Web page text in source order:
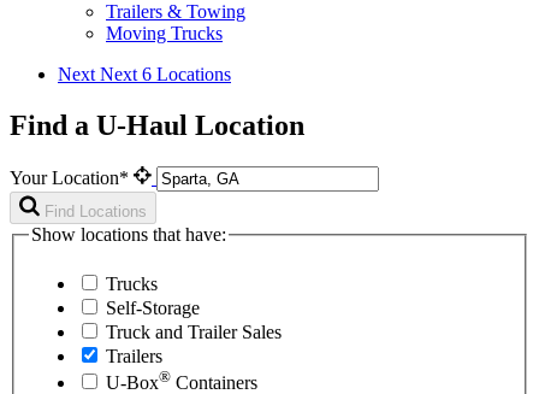
Trailers & Towing
Moving Trucks
Next Next 6 Locations
Find a U-Haul Location
Your Location*
Find Locations
Show locations that have:
Trucks
Self-Storage
Truck and Trailer Sales
Trailers
U-Box® Containers